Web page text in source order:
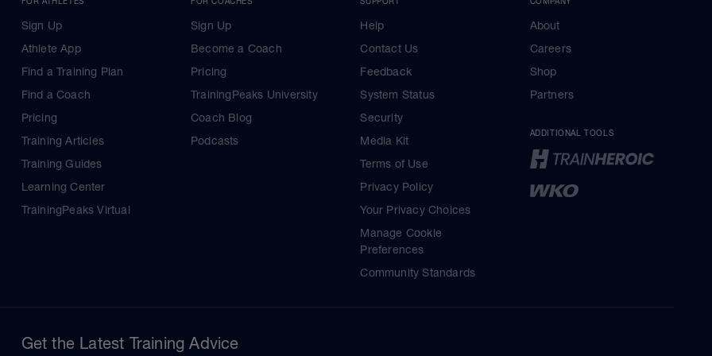
Sign Up
Athlete App
Find a Training Plan
Find a Coach
Pricing
Training Articles
Training Guides
Learning Center
TrainingPeaks Virtual
Sign Up
Become a Coach
Pricing
TrainingPeaks University
Coach Blog
Podcasts
Help
Contact Us
Feedback
System Status
Security
Media Kit
Terms of Use
Privacy Policy
Your Privacy Choices
Manage Cookie
Preferences
Community Standards
About
Careers
Shop
Partners
ADDITIONAL TOOLS
Get the Latest Training Advice